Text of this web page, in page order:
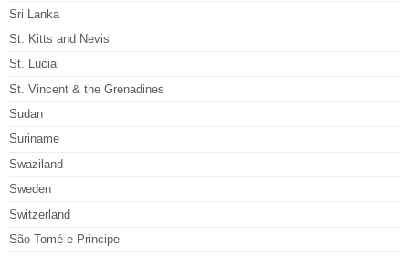
Sri Lanka
St. Kitts and Nevis
St. Lucia
St. Vincent & the Grenadines
Sudan
Suriname
Swaziland
Sweden
Switzerland
São Tomé e Principe